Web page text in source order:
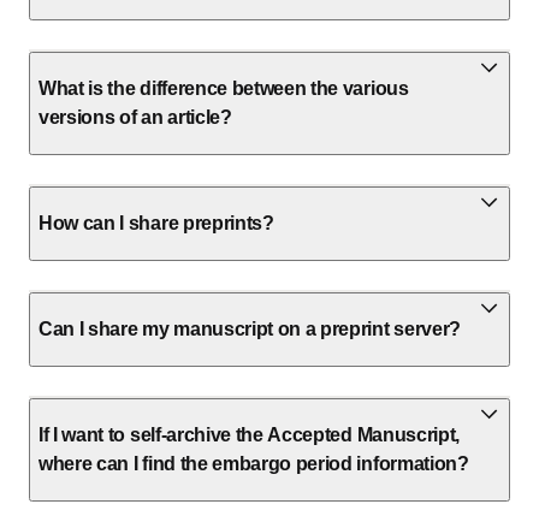
What is the difference between the various
versions of an article?
How can I share preprints?
Can I share my manuscript on a preprint server?
If I want to self-archive the Accepted Manuscript,
where can I find the embargo period information?